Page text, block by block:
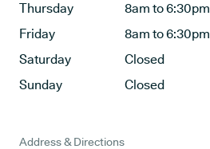
Thursday
8am to 6:30pm
Friday
8am to 6:30pm
Saturday
Closed
Sunday
Closed
Address & Directions